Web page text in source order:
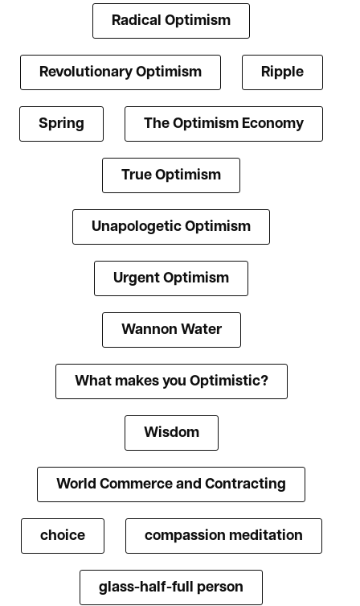
Radical Optimism
Revolutionary Optimism Ripple
Spring The Optimism Economy
True Optimism
Unapologetic Optimism
Urgent Optimism
Wannon Water
What makes you Optimistic?
Wisdom
World Commerce and Contracting
choice compassion meditation
glass-half-full person